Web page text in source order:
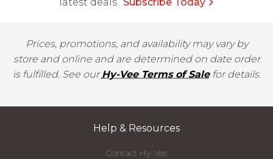
Prices, promotions, and availability may vary by
store and online and are determined on date order
is fulfilled. See ourHy-Vee Terms of Salefor details.
Help & Resources
Contact Hy-Vee